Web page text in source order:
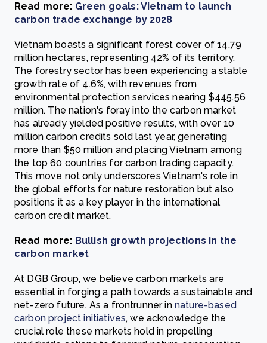
Read more: Green goals: Vietnam to launch
carbon trade exchange by 2028
Vietnam boasts a significant forest cover of 14.79
million hectares, representing 42% of its territory.
The forestry sector has been experiencing a stable
growth rate of 4.6%, with revenues from
environmental protection services nearing $445.56
million. The nation's foray into the carbon market
has already yielded positive results, with over 10
million carbon credits sold last year, generating
more than $50 million and placing Vietnam among
the top 60 countries for carbon trading capacity.
This move not only underscores Vietnam's role in
the global efforts for nature restoration but also
positions it as a key player in the international
carbon credit market.
Read more: Bullish growth projections in the
carbon market
At DGB Group, we believe carbon markets are
essential in forging a path towards a sustainable and
net-zero future. As a frontrunner in nature-based
carbon project initiatives, we acknowledge the
crucial role these markets hold in propelling